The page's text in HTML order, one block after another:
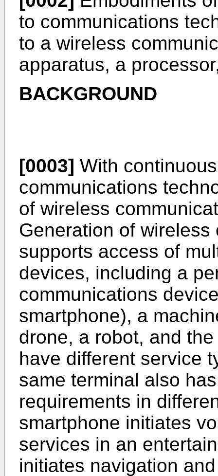
to communications
to a wireless
apparatus, a
BACKGROUND
[0003] With
communications
of wireless
Generation of
supports access of
devices, including a
communications
smartphone), a
drone, a robot, and
have different service
same terminal also
requirements in
smartphone initiates
services in an
initiates navigation